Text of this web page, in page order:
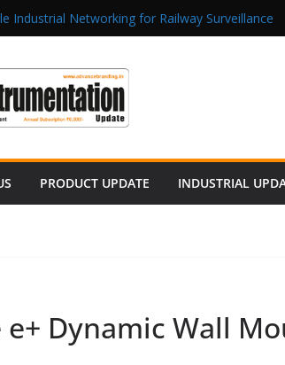
Industrial Networking for Railway Surveillance
Appoints Mathew Jacob as Chief Executive
Industrial Communication Products Obtain
Compliance
India Brings Solar Power to a Remote Hamlet
PRODUCT UPDATE INDUSTRIAL
e+ Dynamic Wall